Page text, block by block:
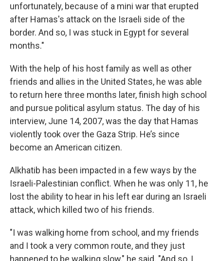
unfortunately, because of a mini war that erupted
after Hamas's attack on the Israeli side of the
border. And so, I was stuck in Egypt for several
months."
With the help of his host family as well as other
friends and allies in the United States, he was able
to return here three months later, finish high school
and pursue political asylum status. The day of his
interview, June 14, 2007, was the day that Hamas
violently took over the Gaza Strip. He’s since
become an American citizen.
Alkhatib has been impacted in a few ways by the
Israeli-Palestinian conflict. When he was only 11, he
lost the ability to hear in his left ear during an Israeli
attack, which killed two of his friends.
"I was walking home from school, and my friends
and I took a very common route, and they just
happened to be walking slow," he said. "And so, I